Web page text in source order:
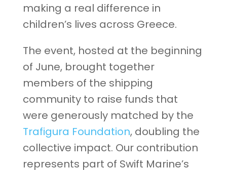
making a real difference in
children’s lives across Greece.
The event, hosted at the beginning
of June, brought together
members of the shipping
community to raise funds that
were generously matched by the
Trafigura Foundation, doubling the
collective impact. Our contribution
represents part of Swift Marine’s